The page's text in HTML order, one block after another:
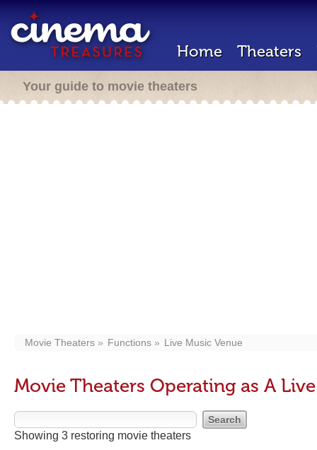
Home Theaters
Your guide to movie theaters
Movie Theaters Functions Live Music Venue
Movie Theaters Operating as A
Showing 3 restoring movie theaters